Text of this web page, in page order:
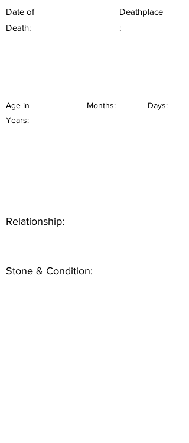
Date of
Death:
Deathplace
:
Age in
Years:
Months: Days:
Relationship:
Stone & Condition: